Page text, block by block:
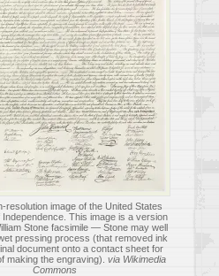
resolution image of the United States
Independence. This image is a version
Stone facsimile — Stone may well
pressing process (that removed ink
document onto a contact sheet for
making the engraving). via Wikimedia
Commons